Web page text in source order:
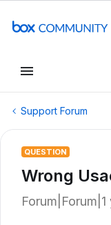
Support Forum
QUESTION
Wrong